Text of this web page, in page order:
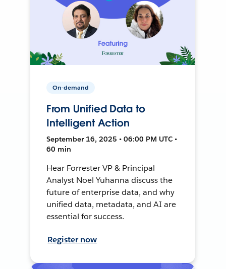
On-demand
From Unified Data to
Intelligent Action
September 16, 2025 • 06:00 PM UTC •
60 min
Hear Forrester VP & Principal
Analyst Noel Yuhanna discuss the
future of enterprise data, and why
unified data, metadata, and AI are
essential for success.
Register now